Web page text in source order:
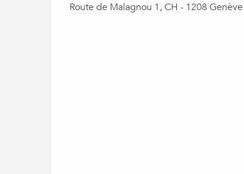
Route de Malagnou 1, CH - 1208 Genève